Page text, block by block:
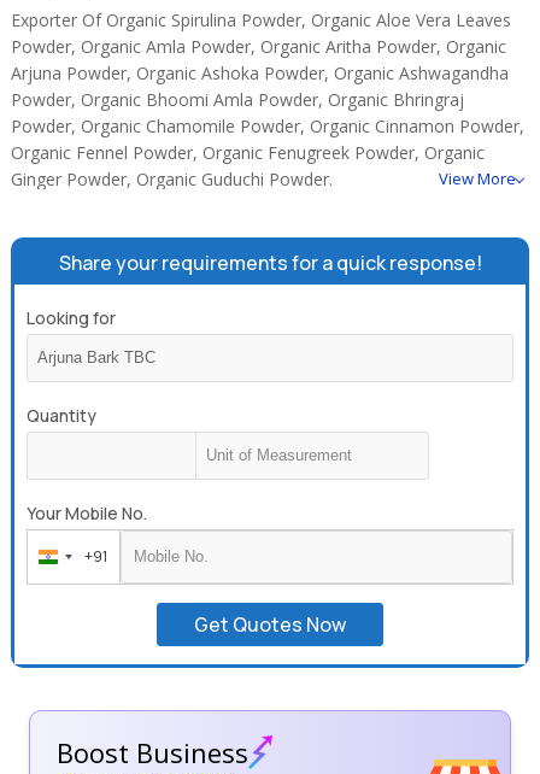
Exporter Of Organic Spirulina Powder, Organic Aloe Vera Leaves
Powder, Organic Amla Powder, Organic Aritha Powder, Organic
Arjuna Powder, Organic Ashoka Powder, Organic Ashwagandha
Powder, Organic Bhoomi Amla Powder, Organic Bhringraj
Powder, Organic Chamomile Powder, Organic Cinnamon Powder,
Organic Fennel Powder, Organic Fenugreek Powder, Organic
Ginger Powder, Organic Guduchi Powder.
View More
Share your requirements for a quick response!
Looking for
Quantity
Your Mobile No.
India
+91
+91
Get Quotes Now
Boost Business